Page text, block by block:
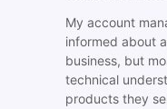
My account
informed about
business, but
technical
products they